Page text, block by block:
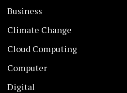
Business
Climate Change
Cloud Computing
Computer
Digital